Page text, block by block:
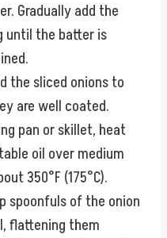
Gradually add the
until the batter is
the sliced onions to
are well coated.
pan or skillet, heat
oil over medium
350°F (175°C).
spoonfuls of the onion
flattening them